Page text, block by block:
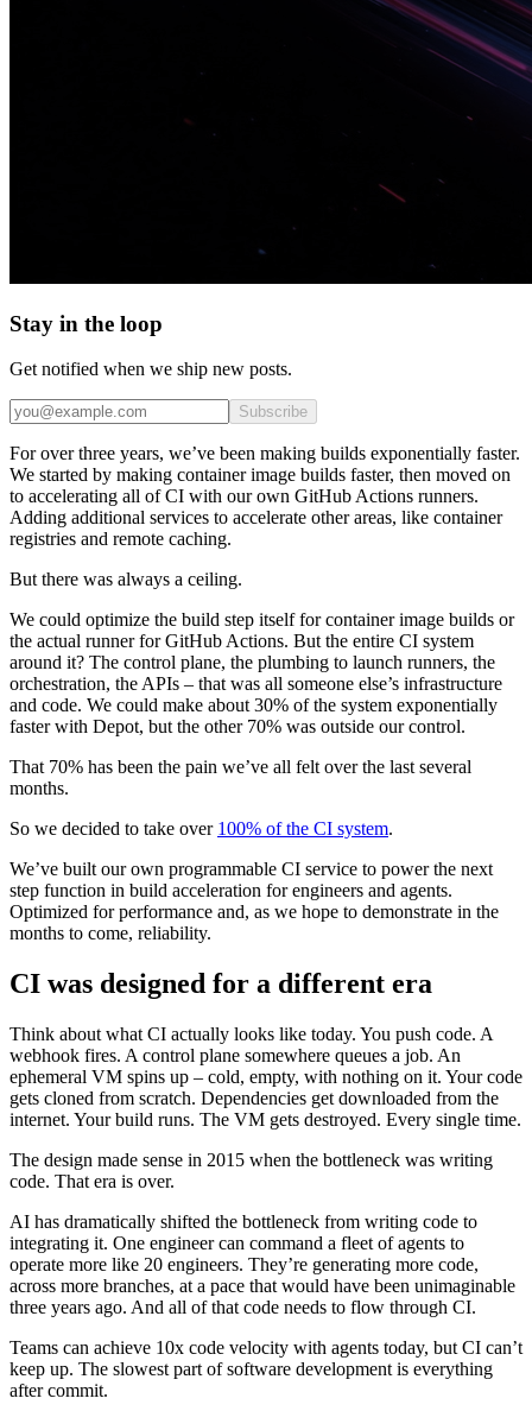
Stay in the loop
Get notified when we ship new posts.
Subscribe
For over three years, we’ve been making builds exponentially faster.
We started by making container image builds faster, then moved on
to accelerating all of CI with our own GitHub Actions runners.
Adding additional services to accelerate other areas, like container
registries and remote caching.
But there was always a ceiling.
We could optimize the build step itself for container image builds or
the actual runner for GitHub Actions. But the entire CI system
around it? The control plane, the plumbing to launch runners, the
orchestration, the APIs – that was all someone else’s infrastructure
and code. We could make about 30% of the system exponentially
faster with Depot, but the other 70% was outside our control.
That 70% has been the pain we’ve all felt over the last several
months.
So we decided to take over 100% of the CI system.
We’ve built our own programmable CI service to power the next
step function in build acceleration for engineers and agents.
Optimized for performance and, as we hope to demonstrate in the
months to come, reliability.
CI was designed for a different era
Think about what CI actually looks like today. You push code. A
webhook fires. A control plane somewhere queues a job. An
ephemeral VM spins up – cold, empty, with nothing on it. Your code
gets cloned from scratch. Dependencies get downloaded from the
internet. Your build runs. The VM gets destroyed. Every single time.
The design made sense in 2015 when the bottleneck was writing
code. That era is over.
AI has dramatically shifted the bottleneck from writing code to
integrating it. One engineer can command a fleet of agents to
operate more like 20 engineers. They’re generating more code,
across more branches, at a pace that would have been unimaginable
three years ago. And all of that code needs to flow through CI.
Teams can achieve 10x code velocity with agents today, but CI can’t
keep up. The slowest part of software development is everything
after commit.